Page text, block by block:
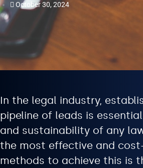
October 30, 2024
In the legal industry,
pipeline of leads is
and sustainability of any
the most effective and
methods to achieve this is